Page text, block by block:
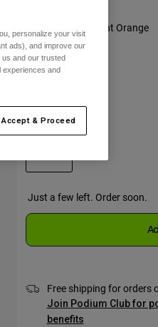
Colour - Fluorescent Orange
Just a few left. Order soon.
Free shipping for orders
Join Podium Club for
benefits
personalize your visit
ads), and improve our
us and our trusted
experiences and
Accept & Proceed